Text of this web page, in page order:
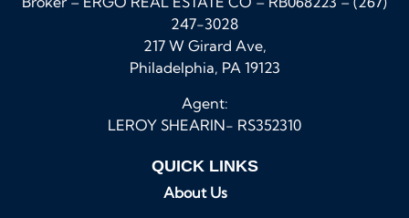
247-3028
217 W Girard Ave,
Philadelphia, PA 19123
Agent:
LEROY SHEARIN- RS352310
QUICK LINKS
About Us